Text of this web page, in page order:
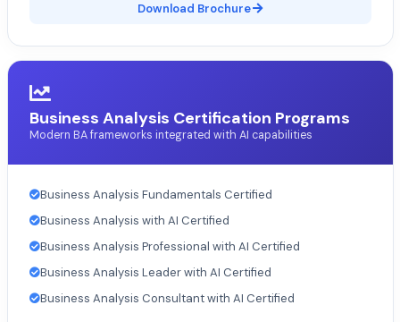
Download Brochure
Business Analysis Certification Programs
Modern BA frameworks integrated with AI capabilities
Business Analysis Fundamentals Certified
Business Analysis with AI Certified
Business Analysis Professional with AI Certified
Business Analysis Leader with AI Certified
Business Analysis Consultant with AI Certified